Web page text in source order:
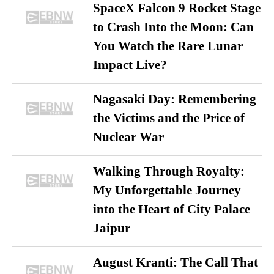
SpaceX Falcon 9 Rocket Stage
to Crash Into the Moon: Can
You Watch the Rare Lunar
Impact Live?
Nagasaki Day: Remembering
the Victims and the Price of
Nuclear War
Walking Through Royalty:
My Unforgettable Journey
into the Heart of City Palace
Jaipur
August Kranti: The Call That